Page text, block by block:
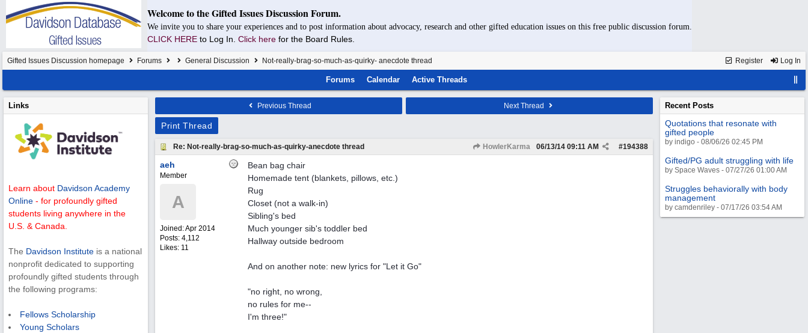
Welcome to the Gifted Issues Discussion Forum.
We invite you to share your experiences and to post information about advocacy, research and other gifted education issues on this free public discussion forum.
CLICK HERE to Log In. Click here for the Board Rules.
Register Log In
Gifted Issues Discussion homepage Forums General Discussion Not-really-brag-so-much-as-quirky- anecdote thread
Forums Calendar Active Threads
Links
Learn about Davidson Academy
Online - for profoundly gifted
students living anywhere in the
U.S. & Canada.
The Davidson Institute is a national
nonprofit dedicated to supporting
profoundly gifted students through
the following programs:
Fellows Scholarship
Young Scholars
Previous Thread Next Thread
Print Thread
Re: Not-really-brag-so-much-as-quirky-anecdote thread HowlerKarma #194388
06/13/14 09:11 AM
aeh
Member
A
Joined:Apr 2014
Posts: 4,112
Likes: 11
Bean bag chair
Homemade tent (blankets, pillows, etc.)
Rug
Closet (not a walk-in)
Sibling's bed
Much younger sib's toddler bed
Hallway outside bedroom
And on another note: new lyrics for "Let it Go"
"no right, no wrong,
no rules for me--
I'm three!"
Recent Posts
Quotations that resonate with
gifted people
by indigo - 08/06/26 02:45 PM
Gifted/PG adult struggling with life
by Space Waves - 07/27/26 01:00 AM
Struggles behaviorally with body
management
by camdenriley - 07/17/26 03:54 AM